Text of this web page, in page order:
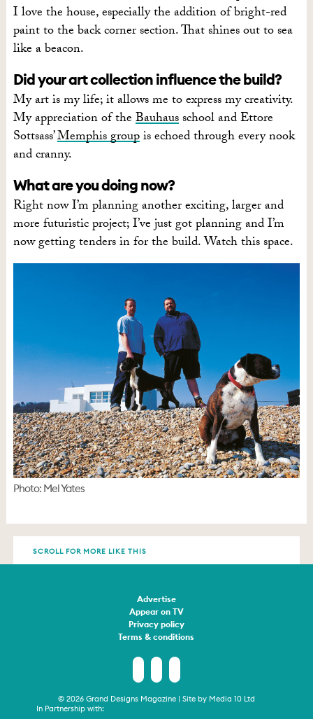
I love the house, especially the addition of bright-red
paint to the back corner section. That shines out to sea
like a beacon.
Did your art collection influence the build?
My art is my life; it allows me to express my creativity.
My appreciation of theBauhausschool and Ettore
Sottsass’Memphis groupis echoed through every nook
and cranny.
What are you doing now?
Right now I’m planning another exciting, larger and
more futuristic project; I’ve just got planning and I’m
now getting tenders in for the build. Watch this space.
Photo: Mel Yates
SCROLL FOR MORE LIKE THIS
Advertise
Appear on TV
Privacy policy
Terms & conditions
© 2026 Grand Designs Magazine | Site by Media 10 Ltd
In Partnership with: